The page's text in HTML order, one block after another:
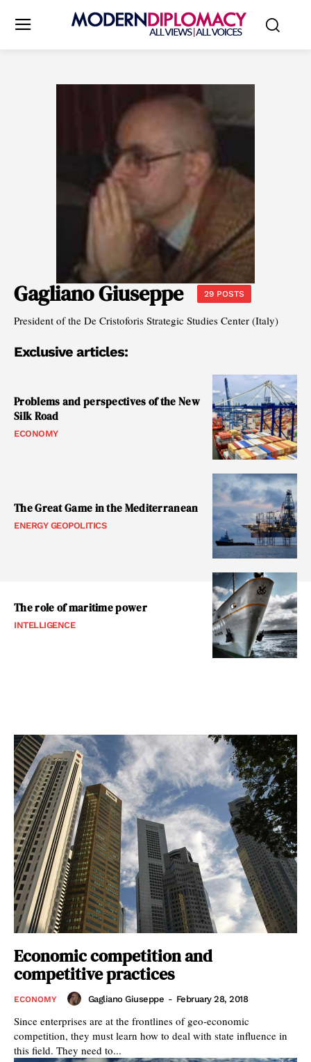
Gagliano Giuseppe 29 POSTS
President of the De Cristoforis Strategic Studies Center (Italy)
Exclusive articles:
Problems and perspectives of the New
Silk Road
ECONOMY
The Great Game in the Mediterranean
ENERGY GEOPOLITICS
The role of maritime power
INTELLIGENCE
Economic competition and
competitive practices
ECONOMY Gagliano Giuseppe - February 28, 2018
Since enterprises are at the frontlines of geo-economic
competition, they must learn how to deal with state influence in
this field. They need to...